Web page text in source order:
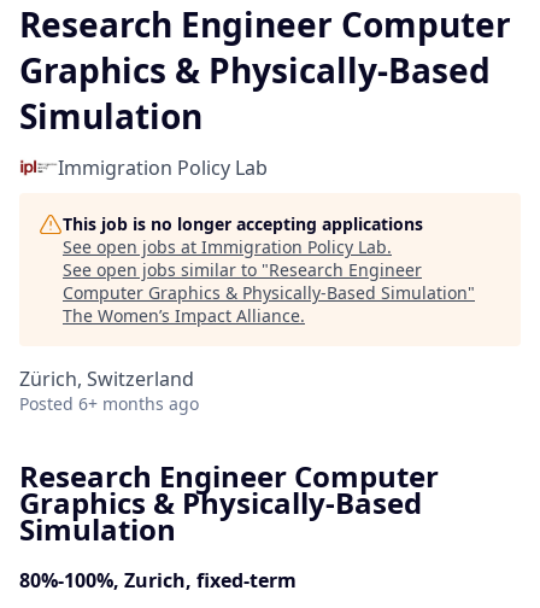
Research Engineer Computer
Graphics & Physically-Based
Simulation
Immigration Policy Lab
This job is no longer accepting applications
See open jobs at Immigration Policy Lab.
See open jobs similar to "Research Engineer
Computer Graphics & Physically-Based Simulation"
The Women’s Impact Alliance.
Zürich, Switzerland
Posted 6+ months ago
Research Engineer Computer
Graphics & Physically-Based
Simulation
80%-100%, Zurich, fixed-term